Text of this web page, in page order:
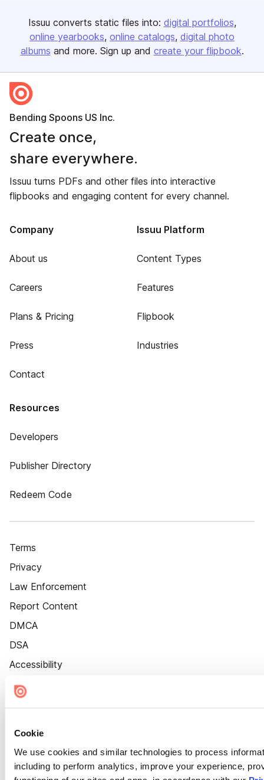
Cookie
We use cookies and similar technologies to process
including to perform analytics, improve your experience,
Issuu converts static files into: digital portfolios
online yearbooks online catalogs digital photo
albums and more. Sign up and create your flipbook.
Bending Spoons US Inc.
Create once,
share everywhere.
Issuu turns PDFs and other files into interactive
flipbooks and engaging content for every channel.
Company
About us
Careers
Plans & Pricing
Press
Contact
Issuu Platform
Content Types
Features
Flipbook
Industries
Resources
Developers
Publisher Directory
Redeem Code
Terms
Privacy
Law Enforcement
Report Content
DMCA
DSA
Accessibility
Cookie Settings